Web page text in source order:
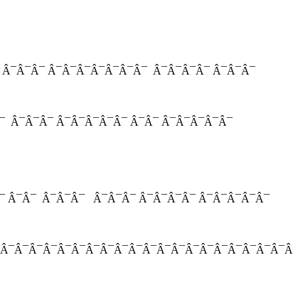
Â¯Â¯Â¯Â¯Â¯Â¯Â¯ Â¯Â¯Â¯Â¯ Â¯Â¯Â¯
Â¯Â¯Â¯Â¯Â¯ Â¯Â¯ Â¯Â¯Â¯Â¯Â¯
Â¯Â¯ Â¯Â¯Â¯ Â¯Â¯Â¯ Â¯Â¯Â¯Â¯ Â¯Â¯Â¯Â¯Â¯